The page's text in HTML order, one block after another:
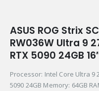
ASUS ROG Strix
RW036W Ultra 9
RTX 5090 24GB
Processor: Intel Core Ultra 9
5090 24GB Memory: 64GB